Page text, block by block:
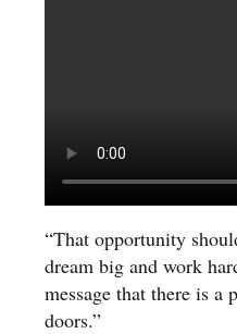
“That opportunity
dream big and work
message that there is a
doors.”